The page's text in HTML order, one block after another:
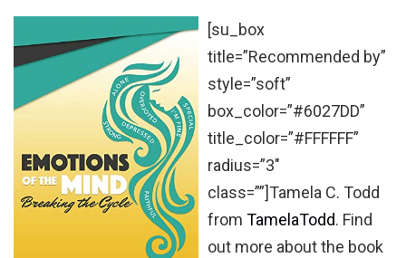
[su_box
title=”Recommended by”
style=”soft”
box_color=”#6027DD”
title_color=”#FFFFFF”
radius=”3″
class=””]Tamela C. Todd
from TamelaTodd. Find
out more about the book